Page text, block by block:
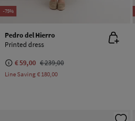
-75%
Pedro del Hierro
Printed dress
€ 59,00 € 239,00
Line Saving€ 180,00